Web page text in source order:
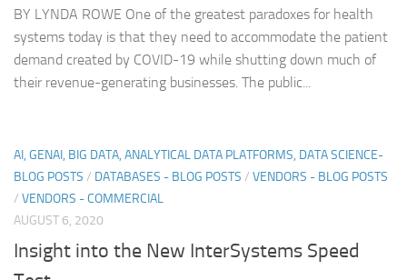
BY LYNDA ROWE One of the greatest paradoxes for health
systems today is that they need to accommodate the patient
demand created by COVID-19 while shutting down much of
their revenue-generating businesses. The public...
AI, GENAI, BIG DATA, ANALYTICAL DATA PLATFORMS, DATA SCIENCE-
BLOG POSTS / DATABASES - BLOG POSTS / VENDORS - BLOG POSTS
/ VENDORS - COMMERCIAL
AUGUST 6, 2020
Insight into the New InterSystems Speed